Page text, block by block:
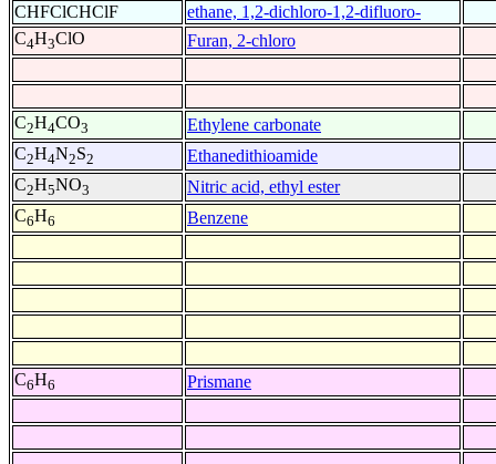
CHFClCHClF
ethane, 1,2-dichloro-1,2-difluoro-
C4H3ClO Furan, 2-chloro
C2H4CO3
Ethylene carbonate
C2H4N2S2
Ethanedithioamide
C2H5NO3
Nitric acid, ethyl ester
C6H6 Benzene
C6H6 Prismane